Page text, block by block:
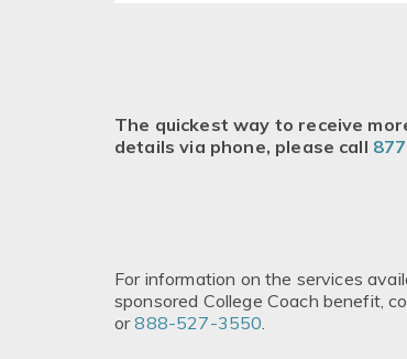
The quickest way to receive
details via phone, please call
For information on the services
sponsored College Coach benefit,
or888-527-3550